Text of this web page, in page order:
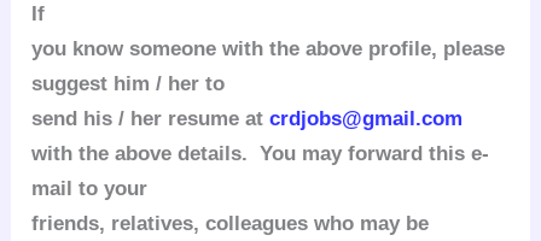
If
you know someone with the above profile, please
suggest him / her to
send his / her resume atcrdjobs@gmail.com
with the above details. You may forward this e-
mail to your
friends, relatives, colleagues who may be